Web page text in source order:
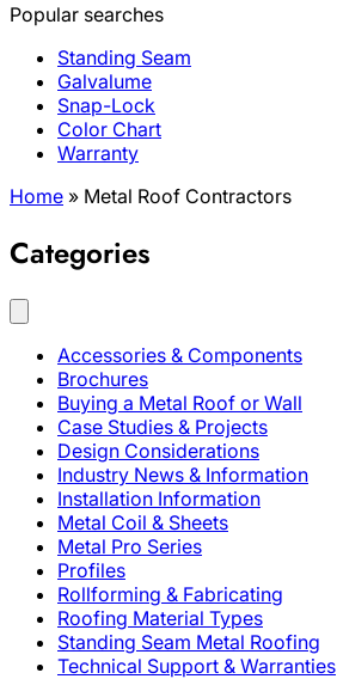
Popular searches
Standing Seam
Galvalume
Snap-Lock
Color Chart
Warranty
Home » Metal Roof Contractors
Categories
Accessories & Components
Brochures
Buying a Metal Roof or Wall
Case Studies & Projects
Design Considerations
Industry News & Information
Installation Information
Metal Coil & Sheets
Metal Pro Series
Profiles
Rollforming & Fabricating
Roofing Material Types
Standing Seam Metal Roofing
Technical Support & Warranties